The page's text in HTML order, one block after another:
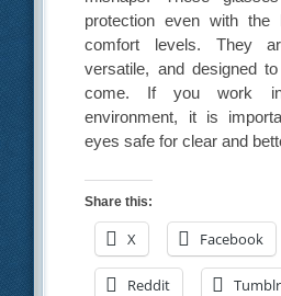
protection even with the
comfort levels. They
versatile, and designed
come. If you work in
environment, it is
eyes safe for clear and
Share this:
X Facebook
Reddit Tumblr